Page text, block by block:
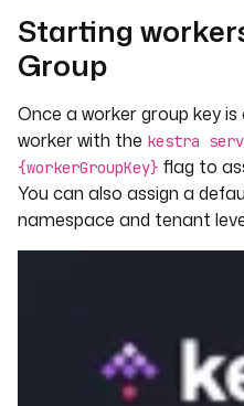
Starting
Group
Once a worker group key
worker with the kestra
{workerGroupKey} flag to
You can also assign a
namespace and tenant